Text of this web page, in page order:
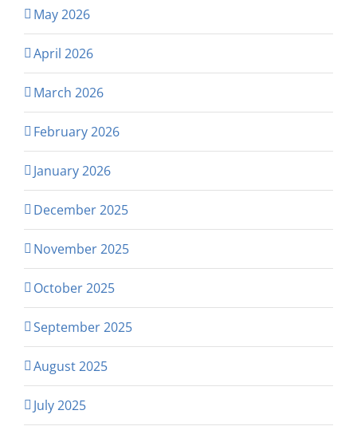
May 2026
April 2026
March 2026
February 2026
January 2026
December 2025
November 2025
October 2025
September 2025
August 2025
July 2025